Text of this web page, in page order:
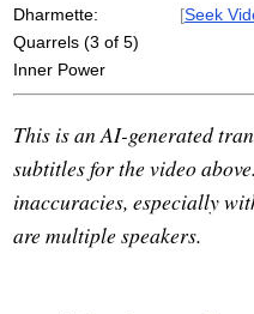
Dharmette:
Quarrels (3 of 5)
Inner Power
[Seek
This is an AI-generated
subtitles for the video
inaccuracies, especially
are multiple speakers.